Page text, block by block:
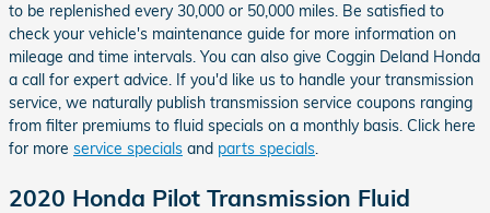
to be replenished every 30,000 or 50,000 miles. Be satisfied to
check your vehicle's maintenance guide for more information on
mileage and time intervals. You can also give Coggin Deland Honda
a call for expert advice. If you'd like us to handle your transmission
service, we naturally publish transmission service coupons ranging
from filter premiums to fluid specials on a monthly basis. Click here
for more service specials and parts specials.
2020 Honda Pilot Transmission Fluid